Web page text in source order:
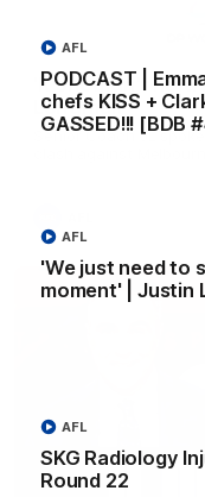
PODCAST |
chefs KISS +
GASSED!!! [BDB
AFL
'We just need to
moment' | Justin
AFL
SKG Radiology
Round 22
AFL
'It shouldn't hold
Longmuir
Senior Coach JL